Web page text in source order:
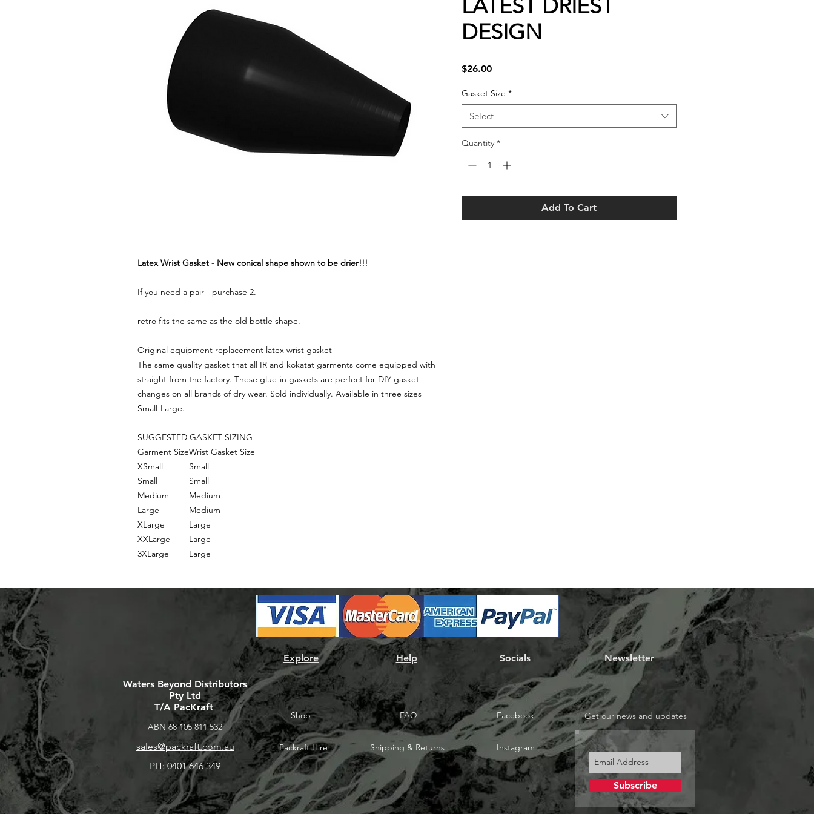
Latex Wrist Gasket - New conical shape shown to be drier!!!
If you need a pair - purchase 2.
retro fits the same as the old bottle shape.
Original equipment replacement latex wrist gasket
The same quality gasket that all IR and kokatat garments come equipped with
straight from the factory. These glue-in gaskets are perfect for DIY gasket
changes on all brands of dry wear. Sold individually. Available in three sizes
Small-Large.
SUGGESTED GASKET SIZING
Garment SizeWrist Gasket Size
XSmall
Small
Small
Small
Medium
Medium
Large
Medium
XLarge
Large
XXLarge
Large
3XLarge
Large
LATEST DRIEST
DESIGN
$26.00Price
Gasket Size *
Select
Quantity *
Add To Cart
Explore Help Socials Newsletter
Waters Beyond Distributors
Pty Ltd
T/A PacKraft
ABN 68 105 811 532
Shop FAQ
sales@packraft.com.au
PH: 0401 646 349
Packraft Hire Shipping & Returns
Facebook Get our news and updates
Instagram
Subscribe